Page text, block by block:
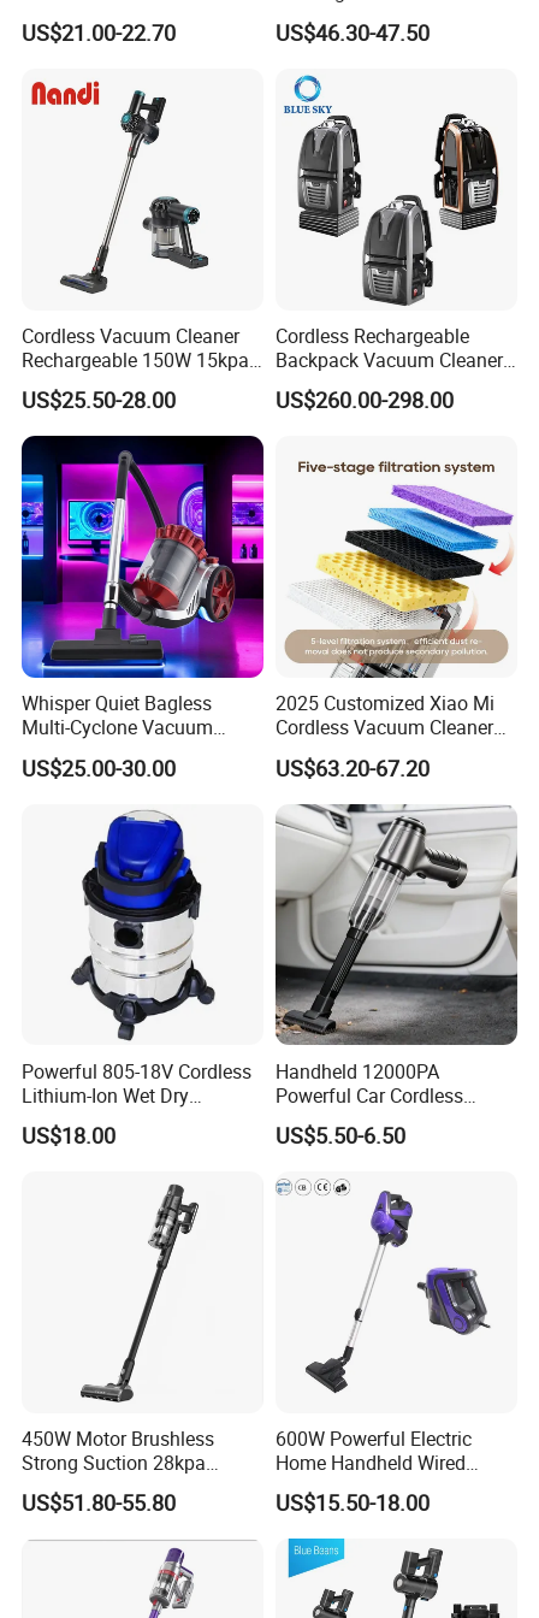
Cordless Vacuum Cleaner
US$21.00-22.70
vacuum Stick Handheld
Vacuum Cleaner
US$46.30-47.50
Cordless Vacuum Cleaner
Rechargeable 150W 15kpa
Handheld Home Appliance
Stofzuiger
US$25.50-28.00
Cordless Rechargeable
Backpack Vacuum Cleaner
for Commercial Cleaning
Applications - HEPA
Bagless or Bagged OEM
ODM Manufacturer
US$260.00-298.00
Whisper Quiet Bagless
Multi-Cyclone Vacuum
Cleaner for Home Use
US$25.00-30.00
2025 Customized Xiao Mi
Cordless Vacuum Cleaner
Best Handheld Vacuum
Cleaner Mijia Household
Items
US$63.20-67.20
Powerful 805-18V Cordless
Lithium-Ion Wet Dry
Vacuum Cleaner
US$18.00
Handheld 12000PA
Powerful Car Cordless
Portable Vacuum Cleaner
for Home Appliance
US$5.50-6.50
450W Motor Brushless
Strong Suction 28kpa
Cordless Hand Dry Stick
Vacuum Cleaner
US$51.80-55.80
600W Powerful Electric
Home Handheld Wired
Portable Stick Corded
Vacuum Cleaner
US$15.50-18.00